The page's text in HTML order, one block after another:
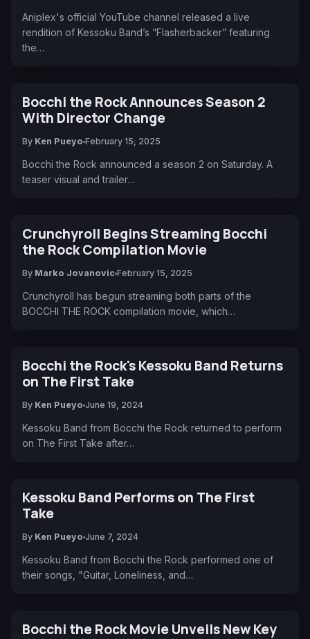
Aniplex's official YouTube channel released a live
rendition of Kessoku Band’s “Flasherbacker” featuring
the…
Bocchi the Rock Announces Season 2
With Director Change
By Ken Pueyo February 15, 2025
Bocchi the Rock announced a season 2 on Saturday. A
teaser visual and trailer…
Crunchyroll Begins Streaming Bocchi
the Rock Compilation Movie
By Marko Jovanovic February 15, 2025
Crunchyroll has begun streaming both parts of the
BOCCHI THE ROCK compilation movie, which…
Bocchi the Rock's Kessoku Band Returns
on The First Take
By Ken Pueyo June 19, 2024
Kessoku Band from Bocchi the Rock returned to perform
on The First Take after…
Kessoku Band Performs on The First
Take
By Ken Pueyo June 7, 2024
Kessoku Band from Bocchi the Rock performed one of
their songs, "Guitar, Loneliness, and…
Bocchi the Rock Movie Unveils New Key